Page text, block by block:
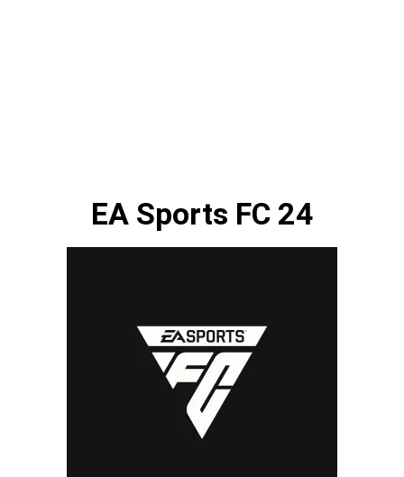
EA Sports FC 24